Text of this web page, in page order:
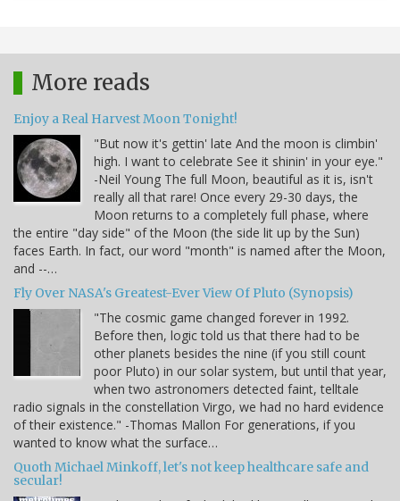
More reads
Enjoy a Real Harvest Moon Tonight!
"But now it's gettin' late And the moon is climbin'
high. I want to celebrate See it shinin' in your eye."
-Neil Young The full Moon, beautiful as it is, isn't
really all that rare! Once every 29-30 days, the
Moon returns to a completely full phase, where
the entire "day side" of the Moon (the side lit up by the Sun)
faces Earth. In fact, our word "month" is named after the Moon,
and --…
Fly Over NASA's Greatest-Ever View Of Pluto (Synopsis)
"The cosmic game changed forever in 1992.
Before then, logic told us that there had to be
other planets besides the nine (if you still count
poor Pluto) in our solar system, but until that year,
when two astronomers detected faint, telltale
radio signals in the constellation Virgo, we had no hard evidence
of their existence." -Thomas Mallon For generations, if you
wanted to know what the surface…
Quoth Michael Minkoff, let's not keep healthcare safe and
secular!